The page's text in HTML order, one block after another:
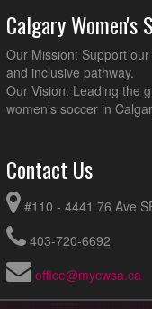
Calgary
Our Mission: Support
and inclusive pathway.
Our Vision: Leading the
women's soccer in
Contact Us
#110 - 4441 76 Ave
403-720-6692
office@mycwsa.ca